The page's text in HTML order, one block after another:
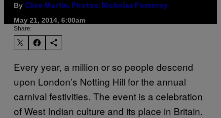
By Clive Martin, Photos: Nicholas Pomeroy
May 21, 2014, 6:00am
Share:
Every year, a million or so people descend
upon London’s Notting Hill for the annual
carnival festivities. The event is a celebration
of West Indian culture and its place in Britain.